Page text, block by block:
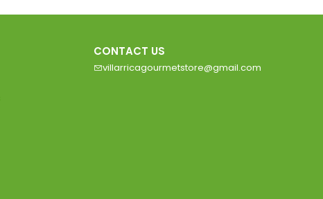
CONTACT US
villarricagourmetstore@gmail.com